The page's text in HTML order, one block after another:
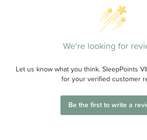
We're looking for
Let us know what you think. SleepPoints
for your verified customer
Be the first to write a